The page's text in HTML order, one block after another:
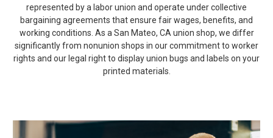
represented by a labor union and operate under collective
bargaining agreements that ensure fair wages, benefits, and
working conditions. As a San Mateo, CA union shop, we differ
significantly from nonunion shops in our commitment to worker
rights and our legal right to display union bugs and labels on your
printed materials.